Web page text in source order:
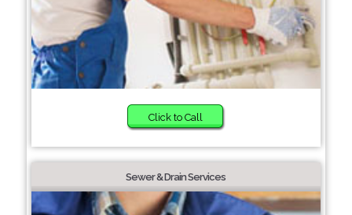
Click to Call
Sewer & Drain Services